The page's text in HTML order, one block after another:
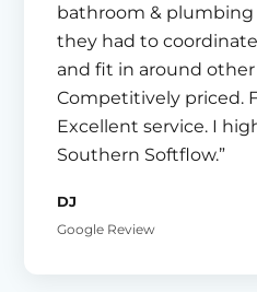
bathroom &
they had to
and fit in around other
Competitively priced.
Excellent service. I
Southern Softflow.”
DJ
Google Review